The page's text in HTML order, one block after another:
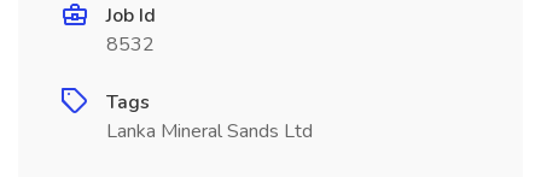
Job Id
8532
Tags
Lanka Mineral Sands Ltd